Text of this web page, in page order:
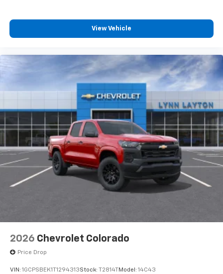
View Vehicle
2026 Chevrolet Colorado
Price Drop
VIN: 1GCPSBEK1T1294313Stock: T2814T Model: 14C43